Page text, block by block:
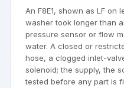
An F8E1, shown as LF on
washer took longer than
pressure sensor or flow
water. A closed or
hose, a clogged inlet-
solenoid; the supply, the
tested before any part is